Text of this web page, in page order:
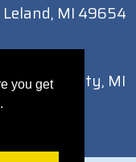
you get
MI 49654
Traverse City, MI